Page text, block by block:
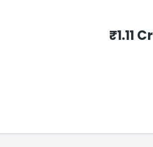
₹1.11 Cr